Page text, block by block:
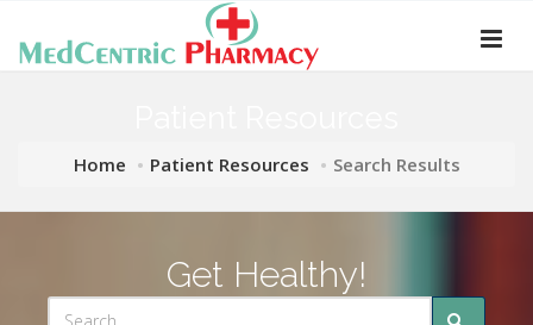
Home Patient Resources Search Results
Get Healthy!